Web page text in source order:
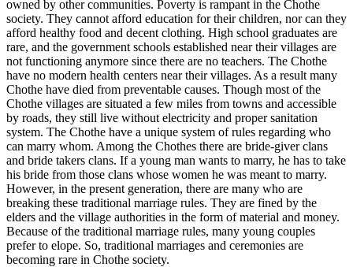
owned by other communities. Poverty is rampant in the Chothe
society. They cannot afford education for their children, nor can they
afford healthy food and decent clothing. High school graduates are
rare, and the government schools established near their villages are
not functioning anymore since there are no teachers. The Chothe
have no modern health centers near their villages. As a result many
Chothe have died from preventable causes. Though most of the
Chothe villages are situated a few miles from towns and accessible
by roads, they still live without electricity and proper sanitation
system. The Chothe have a unique system of rules regarding who
can marry whom. Among the Chothes there are bride-giver clans
and bride takers clans. If a young man wants to marry, he has to take
his bride from those clans whose women he was meant to marry.
However, in the present generation, there are many who are
breaking these traditional marriage rules. They are fined by the
elders and the village authorities in the form of material and money.
Because of the traditional marriage rules, many young couples
prefer to elope. So, traditional marriages and ceremonies are
becoming rare in Chothe society.